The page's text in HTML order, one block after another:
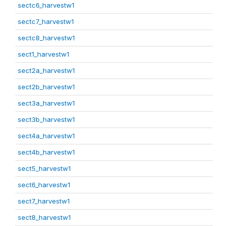
sectc6_harvestw1
sectc7_harvestw1
sectc8_harvestw1
sect1_harvestw1
sect2a_harvestw1
sect2b_harvestw1
sect3a_harvestw1
sect3b_harvestw1
sect4a_harvestw1
sect4b_harvestw1
sect5_harvestw1
sect6_harvestw1
sect7_harvestw1
sect8_harvestw1